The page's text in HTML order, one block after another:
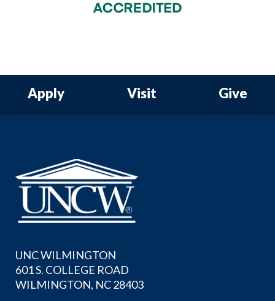
Apply Visit Give
UNC WILMINGTON
601 S. COLLEGE ROAD
WILMINGTON, NC 28403